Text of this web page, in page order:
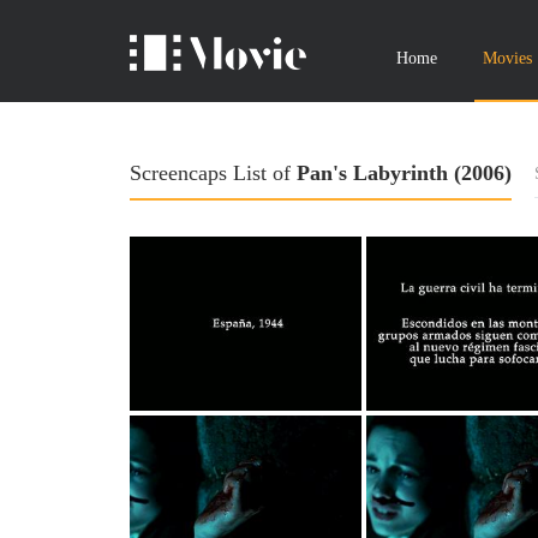
Home Movies
Screencaps List of Pan's Labyrinth (2006)